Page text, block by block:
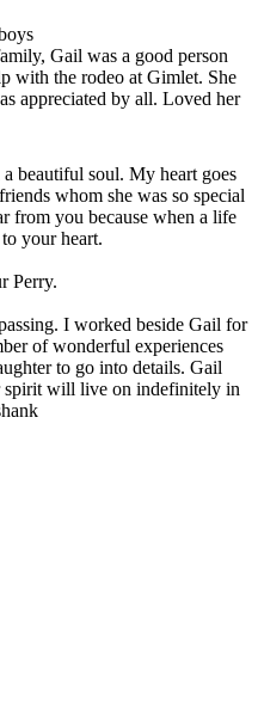
Gail was a good person
with the rodeo at Gimlet. She
appreciated by all. Loved her
beautiful soul. My heart goes
whom she was so special
from you because when a life
your heart.
Perry.
I worked beside Gail for
of wonderful experiences
to go into details. Gail
spirit will live on indefinitely in